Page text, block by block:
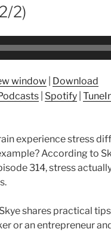
2)
window
Download
Spotify
experience stress
According to
314, stress
shares practical
or an entrepreneur